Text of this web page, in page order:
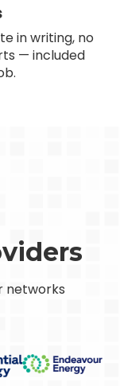
in writing, no
— included
networks